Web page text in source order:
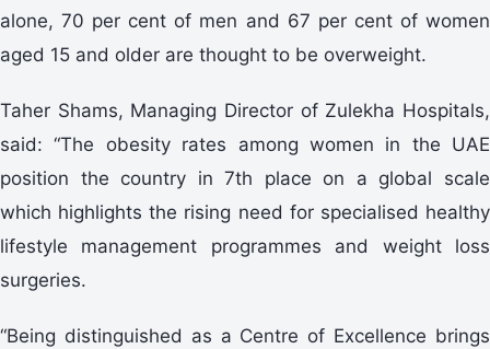
alone, 70 per cent of men and 67 per cent of women
aged 15 and older are thought to be overweight.
Taher Shams, Managing Director of Zulekha Hospitals,
said: “The obesity rates among women in the UAE
position the country in 7th place on a global scale
which highlights the rising need for specialised healthy
lifestyle management programmes and weight loss
surgeries.
“Being distinguished as a Centre of Excellence brings